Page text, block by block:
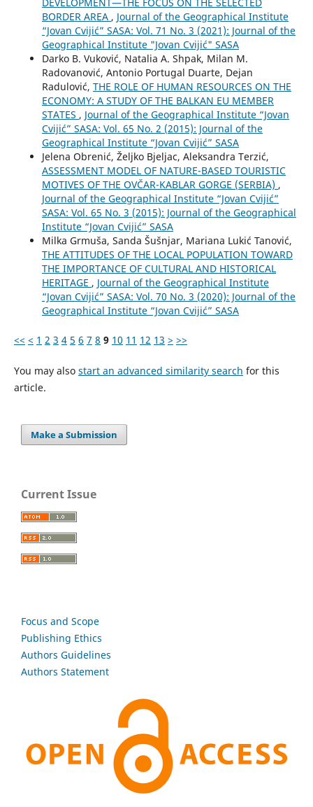
BORDER AREA , Journal of the Geographical Institute
“Jovan Cvijić” SASA: Vol. 71 No. 3 (2021): Journal of the
Geographical Institute "Jovan Cvijić" SASA
Darko B. Vuković, Natalia A. Shpak, Milan M.
Radovanović, Antonio Portugal Duarte, Dejan
Radulović, THE ROLE OF HUMAN RESOURCES ON THE
ECONOMY: A STUDY OF THE BALKAN EU MEMBER
STATES , Journal of the Geographical Institute “Jovan
Cvijić” SASA: Vol. 65 No. 2 (2015): Journal of the
Geographical Institute “Jovan Cvijić” SASA
Jelena Obrenić, Željko Bjeljac, Aleksandra Terzić,
ASSESSMENT MODEL OF NATURE-BASED TOURISTIC
MOTIVES OF THE OVČAR-KABLAR GORGE (SERBIA) ,
Journal of the Geographical Institute “Jovan Cvijić”
SASA: Vol. 65 No. 3 (2015): Journal of the Geographical
Institute “Jovan Cvijić” SASA
Milka Grmuša, Sanda Šušnjar, Mariana Lukić Tanović,
THE ATTITUDES OF THE LOCAL POPULATION TOWARD
THE IMPORTANCE OF CULTURAL AND HISTORICAL
HERITAGE , Journal of the Geographical Institute
“Jovan Cvijić” SASA: Vol. 70 No. 3 (2020): Journal of the
Geographical Institute “Jovan Cvijić” SASA
<< < 1 2 3 4 5 6 7 8 9 10 11 12 13 > >>
You may also start an advanced similarity search for this
article.
Make a Submission
Current Issue
Focus and Scope
Publishing Ethics
Authors Guidelines
Authors Statement